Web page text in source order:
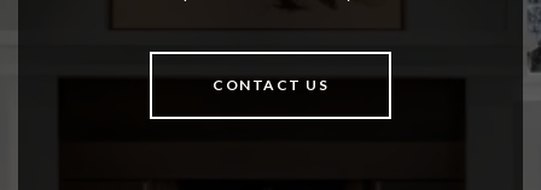
CONTACT US